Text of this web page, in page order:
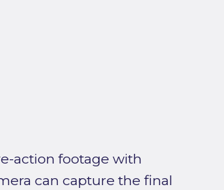
action footage with
can capture the final